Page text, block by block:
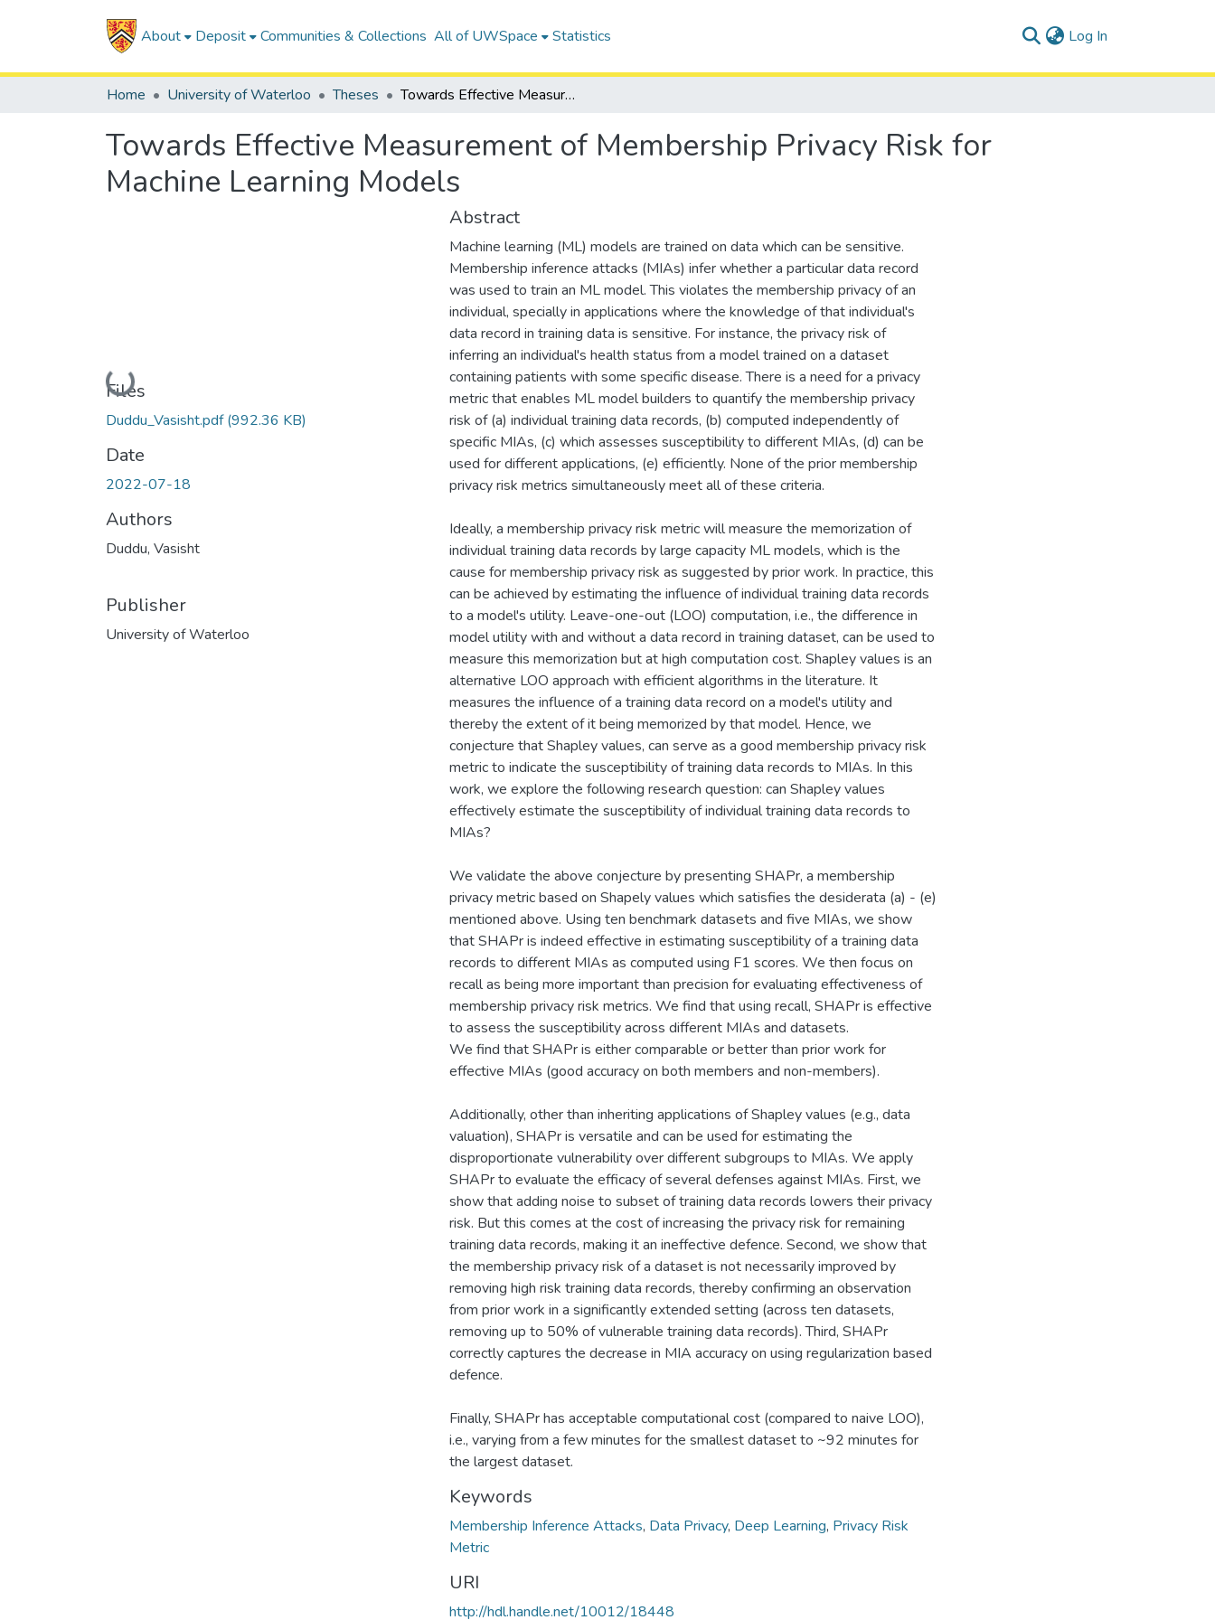
About Deposit Communities & Collections All of UWSpace Statistics Log In
Home University of Waterloo Theses Towards Effective Measurement of Membership Privacy Risk for Machine Learning Models
Towards Effective Measurement of Membership Privacy Risk for
Machine Learning Models
Loading...
Files
Duddu_Vasisht.pdf(992.36 KB)
Date
2022-07-18
Authors
Duddu, Vasisht
Publisher
University of Waterloo
Abstract
Machine learning (ML) models are trained on data which can be sensitive.
Membership inference attacks (MIAs) infer whether a particular data record
was used to train an ML model. This violates the membership privacy of an
individual, specially in applications where the knowledge of that individual's
data record in training data is sensitive. For instance, the privacy risk of
inferring an individual's health status from a model trained on a dataset
containing patients with some specific disease. There is a need for a privacy
metric that enables ML model builders to quantify the membership privacy
risk of (a) individual training data records, (b) computed independently of
specific MIAs, (c) which assesses susceptibility to different MIAs, (d) can be
used for different applications, (e) efficiently. None of the prior membership
privacy risk metrics simultaneously meet all of these criteria.
Ideally, a membership privacy risk metric will measure the memorization of
individual training data records by large capacity ML models, which is the
cause for membership privacy risk as suggested by prior work. In practice, this
can be achieved by estimating the influence of individual training data records
to a model's utility. Leave-one-out (LOO) computation, i.e., the difference in
model utility with and without a data record in training dataset, can be used to
measure this memorization but at high computation cost. Shapley values is an
alternative LOO approach with efficient algorithms in the literature. It
measures the influence of a training data record on a model's utility and
thereby the extent of it being memorized by that model. Hence, we
conjecture that Shapley values, can serve as a good membership privacy risk
metric to indicate the susceptibility of training data records to MIAs. In this
work, we explore the following research question: can Shapley values
effectively estimate the susceptibility of individual training data records to
MIAs?
We validate the above conjecture by presenting SHAPr, a membership
privacy metric based on Shapely values which satisfies the desiderata (a) - (e)
mentioned above. Using ten benchmark datasets and five MIAs, we show
that SHAPr is indeed effective in estimating susceptibility of a training data
records to different MIAs as computed using F1 scores. We then focus on
recall as being more important than precision for evaluating effectiveness of
membership privacy risk metrics. We find that using recall, SHAPr is effective
to assess the susceptibility across different MIAs and datasets.
We find that SHAPr is either comparable or better than prior work for
effective MIAs (good accuracy on both members and non-members).
Additionally, other than inheriting applications of Shapley values (e.g., data
valuation), SHAPr is versatile and can be used for estimating the
disproportionate vulnerability over different subgroups to MIAs. We apply
SHAPr to evaluate the efficacy of several defenses against MIAs. First, we
show that adding noise to subset of training data records lowers their privacy
risk. But this comes at the cost of increasing the privacy risk for remaining
training data records, making it an ineffective defence. Second, we show that
the membership privacy risk of a dataset is not necessarily improved by
removing high risk training data records, thereby confirming an observation
from prior work in a significantly extended setting (across ten datasets,
removing up to 50% of vulnerable training data records). Third, SHAPr
correctly captures the decrease in MIA accuracy on using regularization based
defence.
Finally, SHAPr has acceptable computational cost (compared to naive LOO),
i.e., varying from a few minutes for the smallest dataset to ~92 minutes for
the largest dataset.
Keywords
Membership Inference Attacks, Data Privacy, Deep Learning, Privacy Risk
Metric
URI
http://hdl.handle.net/10012/18448